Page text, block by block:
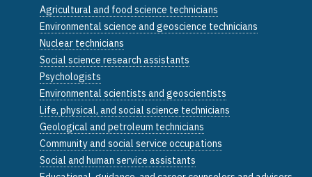
Agricultural and food science technicians
Environmental science and geoscience technicians
Nuclear technicians
Social science research assistants
Psychologists
Environmental scientists and geoscientists
Life, physical, and social science technicians
Geological and petroleum technicians
Community and social service occupations
Social and human service assistants